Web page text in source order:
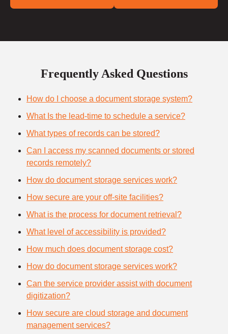
Frequently Asked Questions
How do I choose a document storage system?
What Is the lead-time to schedule a service?
What types of records can be stored?
Can I access my scanned documents or stored
records remotely?
How do document storage services work?
How secure are your off-site facilities?
What is the process for document retrieval?
What level of accessibility is provided?
How much does document storage cost?
How do document storage services work?
Can the service provider assist with document
digitization?
How secure are cloud storage and document
management services?